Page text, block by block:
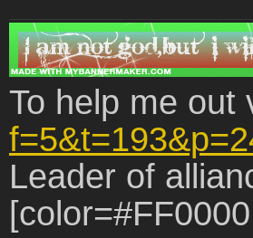
To help me
Leader of